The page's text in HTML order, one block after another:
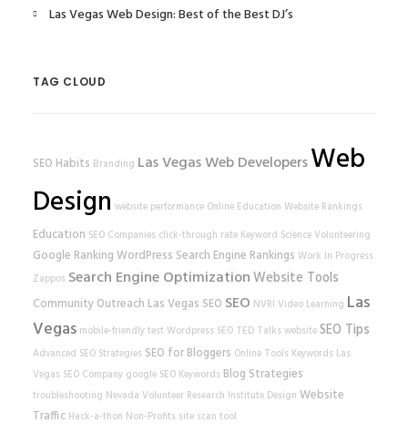
Las Vegas Web Design: Best of the Best DJ’s
TAG CLOUD
SEO Habits Branding Las Vegas Web DevelopersWeb
Design website performance Online Education Website Rankings
Education SEO Companies click-through rate Keyword ScienceVolunteering
Google Ranking WordPress Search Engine Rankings Work In Progress
Zappos Search Engine OptimizationWebsite Tools
Community Outreach Las Vegas SEO SEO NVRI Video Learning Las
Vegas mobile-friendly test Wordpress SEO TED Talks websiteSEO Tips
Advanced SEO Strategies SEO for Bloggers Online Tools Keywords Las
Vegas SEO Company google SEO Keywords Blog Strategies
troubleshooting Nevada Volunteer Research Institute Design Website
Traffic Hack-a-thon Non-Profits site scan tool